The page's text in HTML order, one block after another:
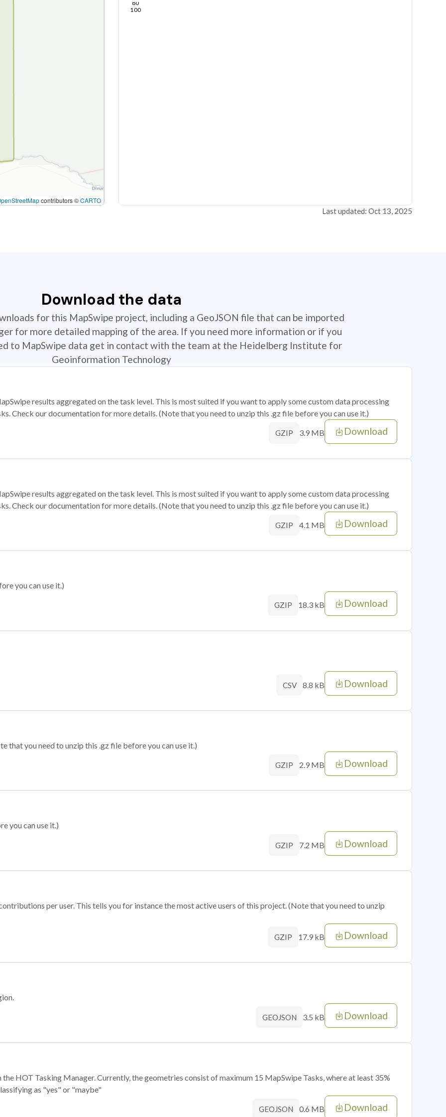
contributors ©CARTO
80
100
Last updated: Oct 13, 2025
Download the data
for this MapSwipe project, including a GeoJSON file that can be imported
for more detailed mapping of the area. If you need more information or if you
to MapSwipe data get in contact with the team at the Heidelberg Institute for
Geoinformation Technology
results aggregated on the task level. This is most suited if you want to apply some custom data processing
Check our documentation for more details. (Note that you need to unzip this .gz file before you can use it.)
GZIP 3.9 MB Download
results aggregated on the task level. This is most suited if you want to apply some custom data processing
Check our documentation for more details. (Note that you need to unzip this .gz file before you can use it.)
GZIP 4.1 MB Download
you can use it.)
GZIP 18.3 kB Download
CSV 8.8 kB Download
that you need to unzip this .gz file before you can use it.)
GZIP 2.9 MB Download
you can use it.)
GZIP 7.2 MB Download
per user. This tells you for instance the most active users of this project. (Note that you need to unzip
GZIP 17.9 kB Download
GEOJSON 3.5 kB Download
HOT Tasking Manager. Currently, the geometries consist of maximum 15 MapSwipe Tasks, where at least 35%
as "yes" or "maybe"
GEOJSON 0.6 MB Download